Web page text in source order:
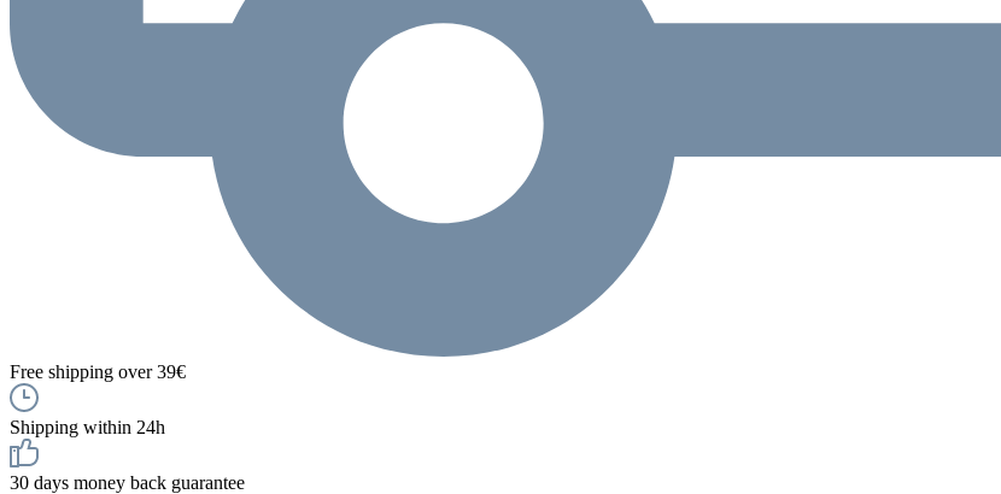
Free shipping over 39€
Shipping within 24h
30 days money back guarantee